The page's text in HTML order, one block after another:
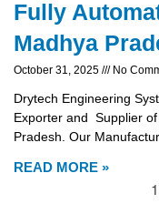
Fully
Madhya
October 31, 2025 No
Drytech Engineering
Exporter and Supplier
Pradesh. Our
READ MORE »
1